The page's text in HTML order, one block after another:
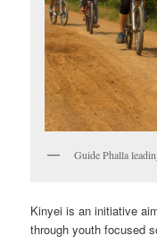
Guide Phalla
Kinyei is an initiative
through youth focused